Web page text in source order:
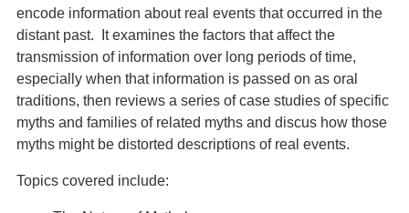
encode information about real events that occurred in the
distant past. It examines the factors that affect the
transmission of information over long periods of time,
especially when that information is passed on as oral
traditions, then reviews a series of case studies of specific
myths and families of related myths and discus how those
myths might be distorted descriptions of real events.
Topics covered include: